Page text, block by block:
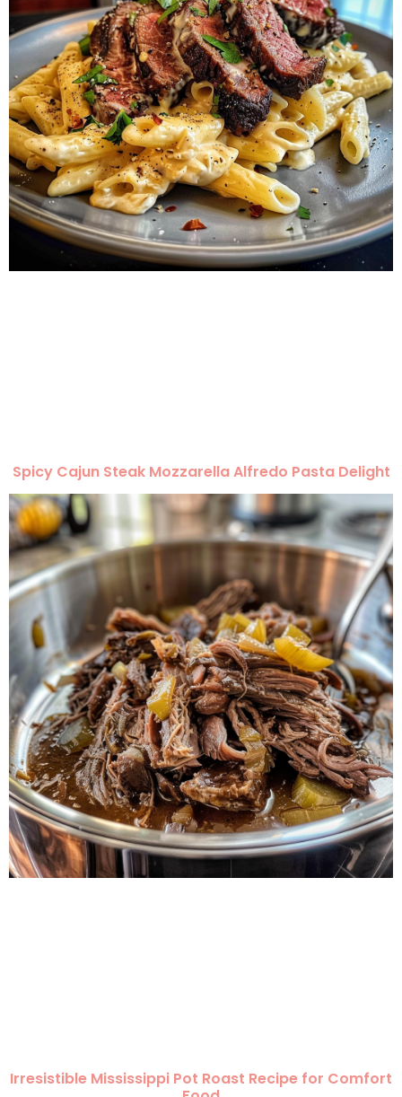
Spicy Cajun Steak Mozzarella Alfredo Pasta Delight
Irresistible Mississippi Pot Roast Recipe for Comfort